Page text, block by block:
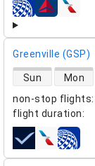
airlines
Greenville (GSP)
non-stop flights:
flight duration:
direct flight
Sun Mon
airlines